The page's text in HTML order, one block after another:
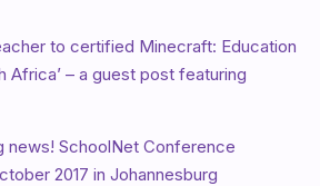
to certified Minecraft: Education
Africa’ – a guest post featuring
news! SchoolNet Conference
2017 in Johannesburg